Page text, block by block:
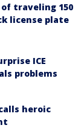
traveling 150
license plate
ICE
problems
heroic